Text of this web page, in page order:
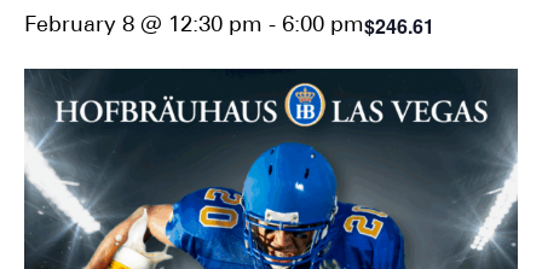
February 8 @ 12:30 pm - 6:00 pm$246.61